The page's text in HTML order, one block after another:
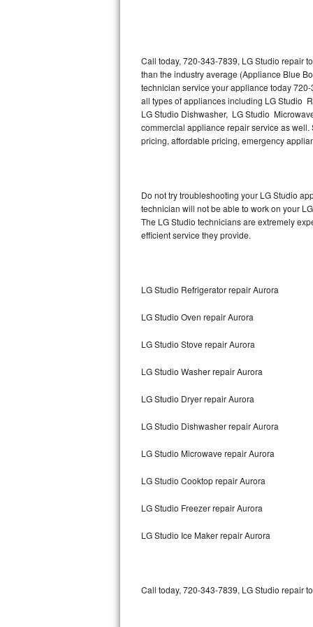
U-line Repair
Viking Repair
Whirlpool Repair
Wolf Repair
Speed Queen Repair
Danby Repair
Amana Repair
GE Profile Repair
GE Cafe Repair
Frigidaire Gallery Repair
Whirlpool Gold Repair
Call today, 720-343-7839, LG Studio repair
than the industry average (Appliance Blue
technician service your appliance today
all types of appliances including LG Studio
LG Studio Dishwasher, LG Studio
commercial appliance repair service as
pricing, affordable pricing, emergency
Do not try troubleshooting your LG Studio
technician will not be able to work on your
The LG Studio technicians are extremely
efficient service they provide.
LG Studio Refrigerator repair Aurora
LG Studio Oven repair Aurora
LG Studio Stove repair Aurora
LG Studio Washer repair Aurora
LG Studio Dryer repair Aurora
LG Studio Dishwasher repair Aurora
LG Studio Microwave repair Aurora
LG Studio Cooktop repair Aurora
LG Studio Freezer repair Aurora
LG Studio Ice Maker repair Aurora
Call today, 720-343-7839, LG Studio repair